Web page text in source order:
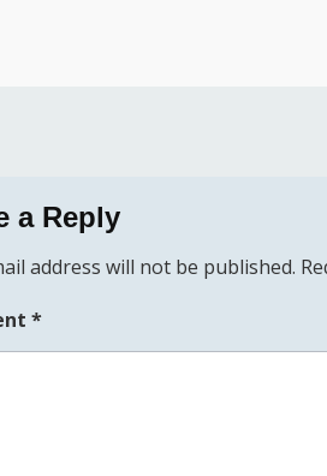
a Reply
address will not be published.
*